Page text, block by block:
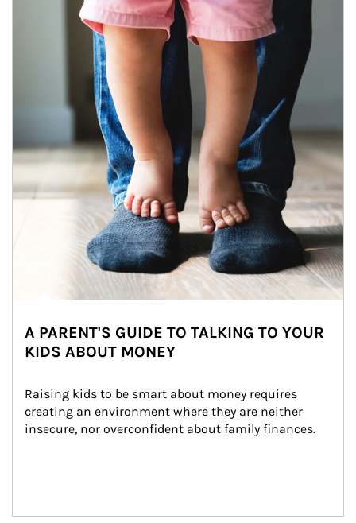
A PARENT'S GUIDE TO TALKING TO YOUR
KIDS ABOUT MONEY
Raising kids to be smart about money requires
creating an environment where they are neither
insecure, nor overconfident about family finances.